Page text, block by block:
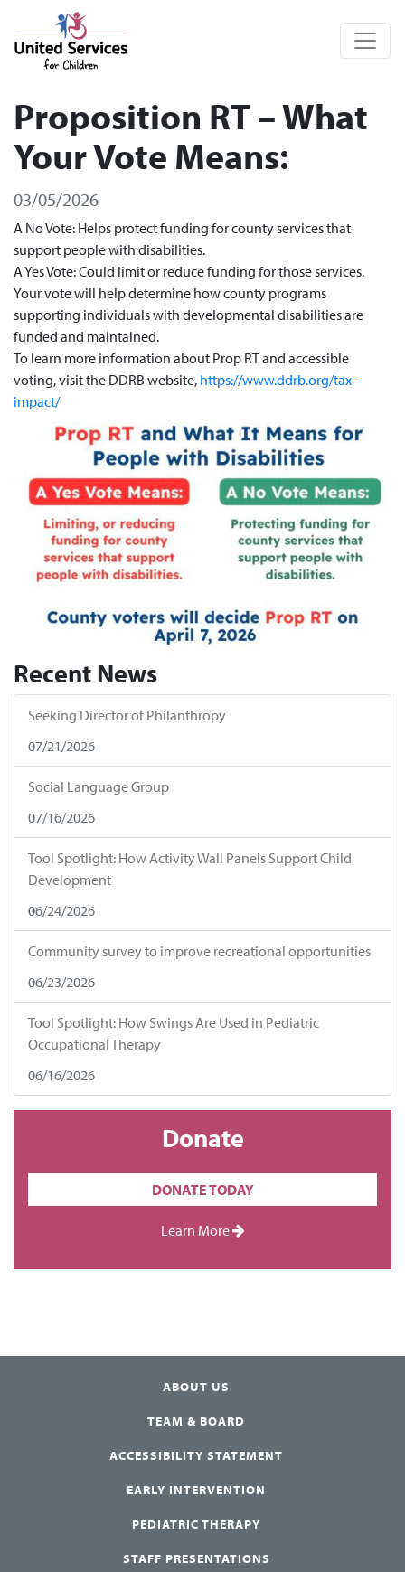
Proposition RT – What
Your Vote Means:
03/05/2026
A No Vote: Helps protect funding for county services that
support people with disabilities.
A Yes Vote: Could limit or reduce funding for those services.
Your vote will help determine how county programs
supporting individuals with developmental disabilities are
funded and maintained.
To learn more information about Prop RT and accessible
voting, visit the DDRB website, https://www.ddrb.org/tax-
impact/
Recent News
Seeking Director of Philanthropy
07/21/2026
Social Language Group
07/16/2026
Tool Spotlight: How Activity Wall Panels Support Child
Development
06/24/2026
Community survey to improve recreational opportunities
06/23/2026
Tool Spotlight: How Swings Are Used in Pediatric
Occupational Therapy
06/16/2026
Donate
DONATE TODAY
Learn More
ABOUT US
TEAM & BOARD
ACCESSIBILITY STATEMENT
EARLY INTERVENTION
PEDIATRIC THERAPY
STAFF PRESENTATIONS